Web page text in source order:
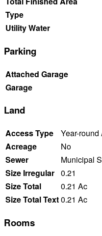
Type
Utility Water
Parking
Attached Garage
Garage
Land
Access Type
Year-
Acreage
No
Sewer
Municipal
Size Irregular 0.21
Size Total
0.21 Ac
Size Total Text0.21 Ac
Rooms